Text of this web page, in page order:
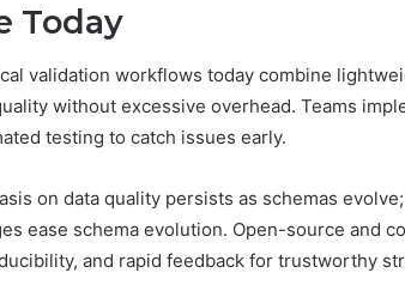
Today
validation workflows today combine
without excessive overhead. Teams
testing to catch issues early.
on data quality persists as schemas
ease schema evolution. Open-source and
and rapid feedback for trustworthy